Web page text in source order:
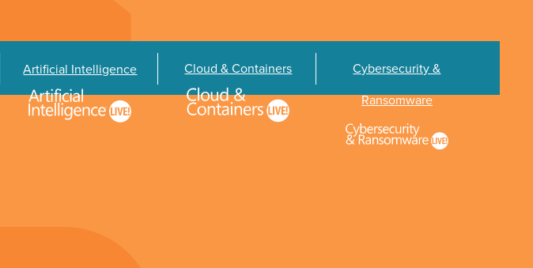
Artificial Intelligence Cloud & Containers
Cybersecurity &
Ransomware